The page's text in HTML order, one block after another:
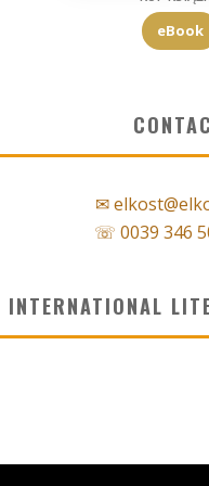
eBook
✉
☏ 0039 346
INTERNATIONAL